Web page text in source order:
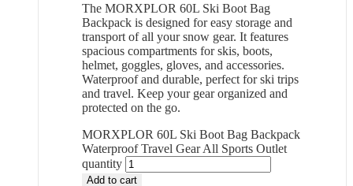
The MORXPLOR 60L Ski Boot Bag
Backpack is designed for easy storage and
transport of all your snow gear. It features
spacious compartments for skis, boots,
helmet, goggles, gloves, and accessories.
Waterproof and durable, perfect for ski trips
and travel. Keep your gear organized and
protected on the go.
MORXPLOR 60L Ski Boot Bag Backpack
Waterproof Travel Gear All Sports Outlet
quantity
Add to cart